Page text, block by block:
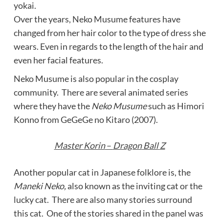
yokai.
Over the years, Neko Musume features have
changed from her hair color to the type of dress she
wears. Even in regards to the length of the hair and
even her facial features.
Neko Musume is also popular in the cosplay
community. There are several animated series
where they have the Neko Musumesuch as Himori
Konno from GeGeGe no Kitaro (2007).
Master Korin– Dragon Ball Z
Another popular cat in Japanese folklore is, the
Maneki Neko,also known as the inviting cat or the
lucky cat. There are also many stories surround
this cat. One of the stories shared in the panel was